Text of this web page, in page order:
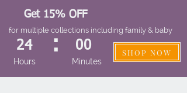
Get 15% OFF
for multiple collections including family & baby
24
Hours
: 00
Minutes
SHOP NOW